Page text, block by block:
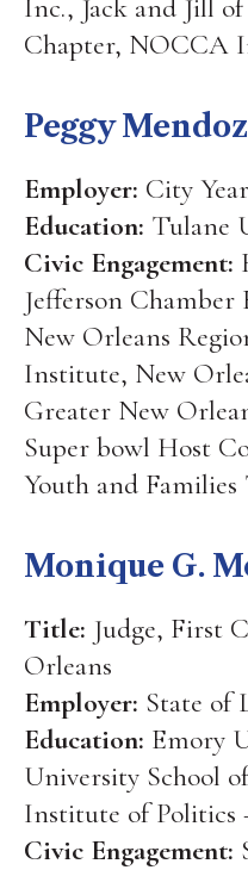
Inc., Jack and Jill
Chapter, NOCCA
Peggy
Employer: City Year
Education: Tulane
Civic Engagement:
Jefferson
New Orleans
Institute, New
Greater New
Super bowl Host
Youth and Families
Monique G.
Title: Judge, First
Orleans
Employer: State of
Education: Emory
University School
Institute of Politics
Civic Engagement: